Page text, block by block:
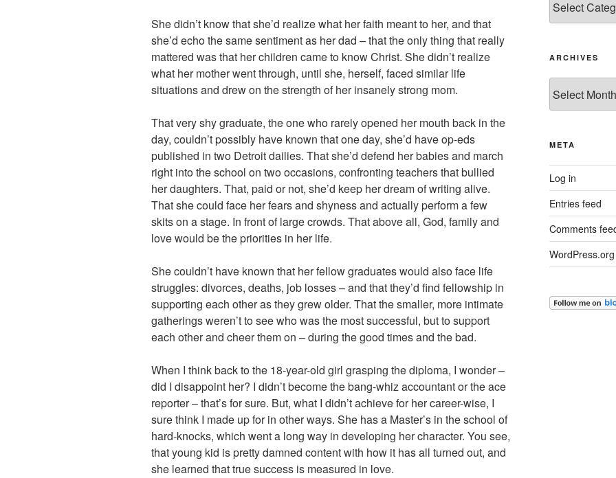
She didn’t know that she’d realize what her faith meant to her, and that
she’d echo the same sentiment as her dad – that the only thing that really
mattered was that her children came to know Christ. She didn’t realize
what her mother went through, until she, herself, faced similar life
situations and drew on the strength of her insanely strong mom.
That very shy graduate, the one who rarely opened her mouth back in the
day, couldn’t possibly have known that one day, she’d have op-eds
published in two Detroit dailies. That she’d defend her babies and march
right into the school on two occasions, confronting teachers that bullied
her daughters. That, paid or not, she’d keep her dream of writing alive.
That she could face her fears and shyness and actually perform a few
skits on a stage. In front of large crowds. That above all, God, family and
love would be the priorities in her life.
She couldn’t have known that her fellow graduates would also face life
struggles: divorces, deaths, job losses – and that they’d find fellowship in
supporting each other as they grew older. That the smaller, more intimate
gatherings weren’t to see who was the most successful, but to support
each other and cheer them on – during the good times and the bad.
When I think back to the 18-year-old girl grasping the diploma, I wonder –
did I disappoint her? I didn’t become the bang-whiz accountant or the ace
reporter – that’s for sure. But, what I didn’t achieve for her career-wise, I
sure think I made up for in other ways. She has a Master’s in the school of
hard-knocks, which went a long way in developing her character. You see,
that young kid is pretty damned content with how it has all turned out, and
she learned that true success is measured in love.
ARCHIVES
META
Log in
Entries feed
Comments
WordPress.org